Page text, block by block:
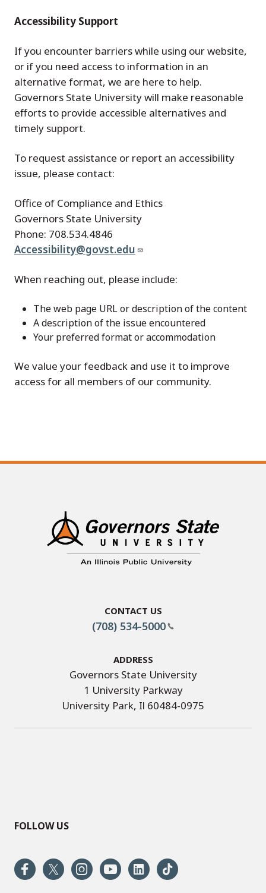
Accessibility Support
If you encounter barriers while using our website,
or if you need access to information in an
alternative format, we are here to help.
Governors State University will make reasonable
efforts to provide accessible alternatives and
timely support.
To request assistance or report an accessibility
issue, please contact:
Office of Compliance and Ethics
Governors State University
Phone: 708.534.4846
Accessibility@govst.edu
When reaching out, please include:
The web page URL or description of the content
A description of the issue encountered
Your preferred format or accommodation
We value your feedback and use it to improve
access for all members of our community.
Contact Us
(708) 534-5000
Address
Governors State University
1 University Parkway
University Park, Il 60484-0975
FOLLOW US